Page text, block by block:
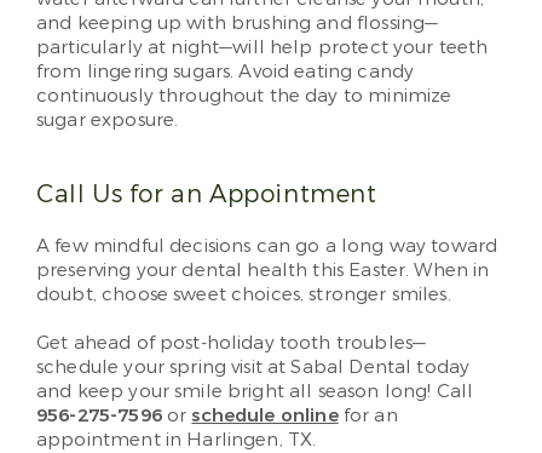
and keeping up with brushing and flossing—
particularly at night—will help protect your teeth
from lingering sugars. Avoid eating candy
continuously throughout the day to minimize
sugar exposure.
Call Us for an Appointment
A few mindful decisions can go a long way toward
preserving your dental health this Easter. When in
doubt, choose sweet choices, stronger smiles.
Get ahead of post-holiday tooth troubles—
schedule your spring visit at Sabal Dental today
and keep your smile bright all season long! Call
956-275-7596orschedule onlinefor an
appointment in Harlingen, TX.